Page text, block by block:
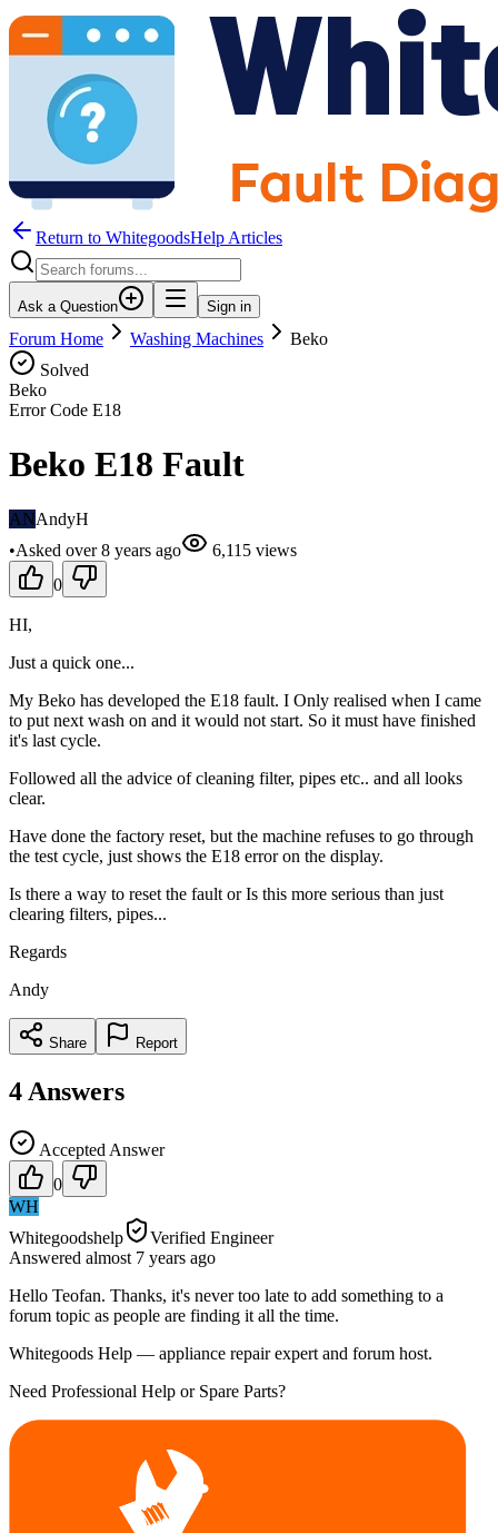
Return to WhitegoodsHelp Articles
Ask a Question Sign in
Forum Home Washing Machines
Beko
Solved
Beko
Error Code E18
Beko E18 Fault
ANAndyH
•Asked over 8 years ago 6,115 views
0
HI,
Just a quick one...
My Beko has developed the E18 fault. I Only realised when I came
to put next wash on and it would not start. So it must have finished
it's last cycle.
Followed all the advice of cleaning filter, pipes etc.. and all looks
clear.
Have done the factory reset, but the machine refuses to go through
the test cycle, just shows the E18 error on the display.
Is there a way to reset the fault or Is this more serious than just
clearing filters, pipes...
Regards
Andy
Share Report
4 Answers
Accepted Answer
0
WH
Whitegoodshelp
Verified Engineer
Answered almost 7 years ago
Hello Teofan. Thanks, it's never too late to add something to a
forum topic as people are finding it all the time.
Whitegoods Help — appliance repair expert and forum host.
Need Professional Help or Spare Parts?